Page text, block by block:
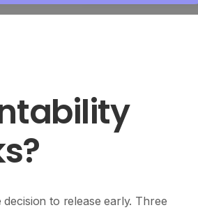
to release early. Three